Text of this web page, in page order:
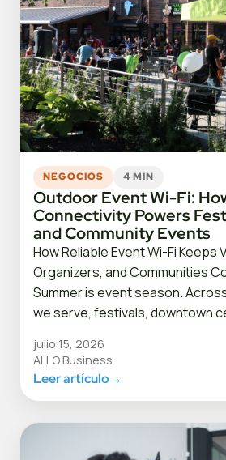
NEGOCIOS 4 MIN
Outdoor Event Wi-Fi:
Connectivity Powers
and Community Events
How Reliable Event Wi-Fi Keeps
Organizers, and Communities
Summer is event season.
we serve, festivals, downtown
julio 15, 2026
ALLO Business
Leer artículo→